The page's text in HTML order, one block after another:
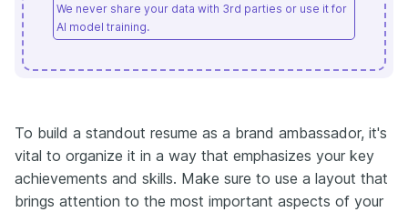
We never share your data with 3rd parties or use it for
AI model training.
To build a standout resume as a brand ambassador, it's
vital to organize it in a way that emphasizes your key
achievements and skills. Make sure to use a layout that
brings attention to the most important aspects of your